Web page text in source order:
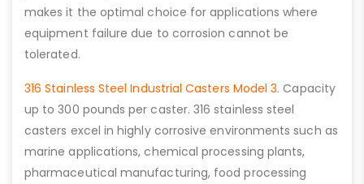
makes it the optimal choice for applications where
equipment failure due to corrosion cannot be
tolerated.
316 Stainless Steel Industrial Casters Model 3. Capacity
up to 300 pounds per caster. 316 stainless steel
casters excel in highly corrosive environments such as
marine applications, chemical processing plants,
pharmaceutical manufacturing, food processing